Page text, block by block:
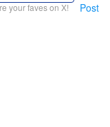
your faves on X! Post